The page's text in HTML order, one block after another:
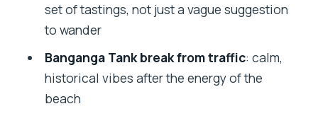
FAQ
Where does the tour start?
How long is the Mumbai night
sightseeing tour?
set of tastings, not just a vague suggestion
to wander
Banganga Tank break from traffic: calm,
historical vibes after the energy of the
beach